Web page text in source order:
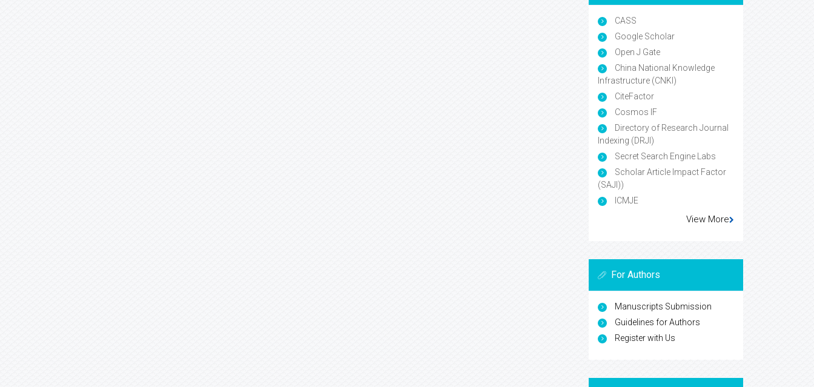
CASS
Google Scholar
Open J Gate
China National Knowledge
Infrastructure (CNKI)
CiteFactor
Cosmos IF
Directory of Research Journal
Indexing (DRJI)
Secret Search Engine Labs
Scholar Article Impact Factor
(SAJI))
ICMJE
View More
For Authors
Manuscripts Submission
Guidelines for Authors
Register with Us